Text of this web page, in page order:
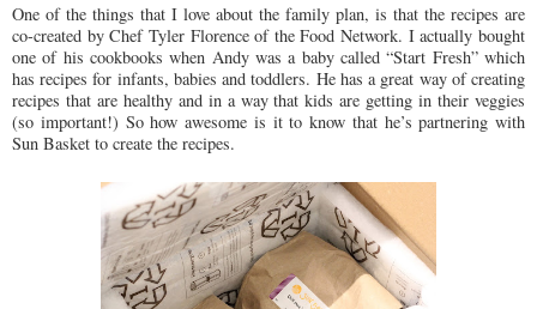
One of the things that I love about the family plan, is that the recipes are
co-created by Chef Tyler Florence of the Food Network. I actually bought
one of his cookbooks when Andy was a baby called “Start Fresh” which
has recipes for infants, babies and toddlers. He has a great way of creating
recipes that are healthy and in a way that kids are getting in their veggies
(so important!) So how awesome is it to know that he’s partnering with
Sun Basket to create the recipes.